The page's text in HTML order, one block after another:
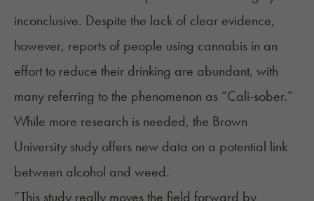
inconclusive. Despite the lack of clear evidence,
however, reports of people using cannabis in an
effort to reduce their drinking are abundant, with
many referring to the phenomenon as “Cali-sober.”
While more research is needed, the Brown
University study offers new data on a potential link
between alcohol and weed.
“This study really moves the field forward by